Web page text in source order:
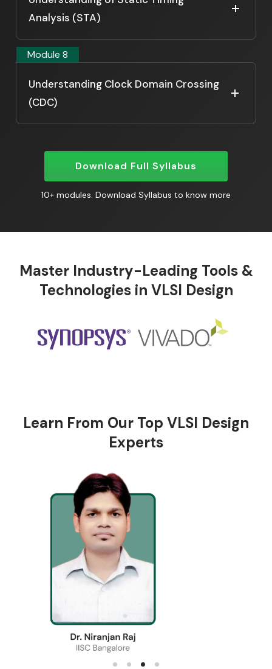
Analysis (STA)
Module 8
Understanding Clock Domain Crossing
(CDC)
Download Full Syllabus
10+ modules. Download Syllabus to know more
Master Industry-Leading Tools &
Technologies in VLSI Design
Learn From Our Top VLSI Design
Experts